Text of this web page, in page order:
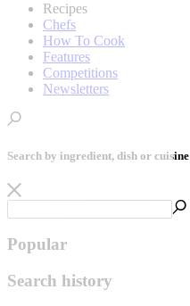
Recipes
Chefs
How To Cook
Features
Competitions
Newsletters
Search by ingredient, dish or cuisine
Popular
Search history